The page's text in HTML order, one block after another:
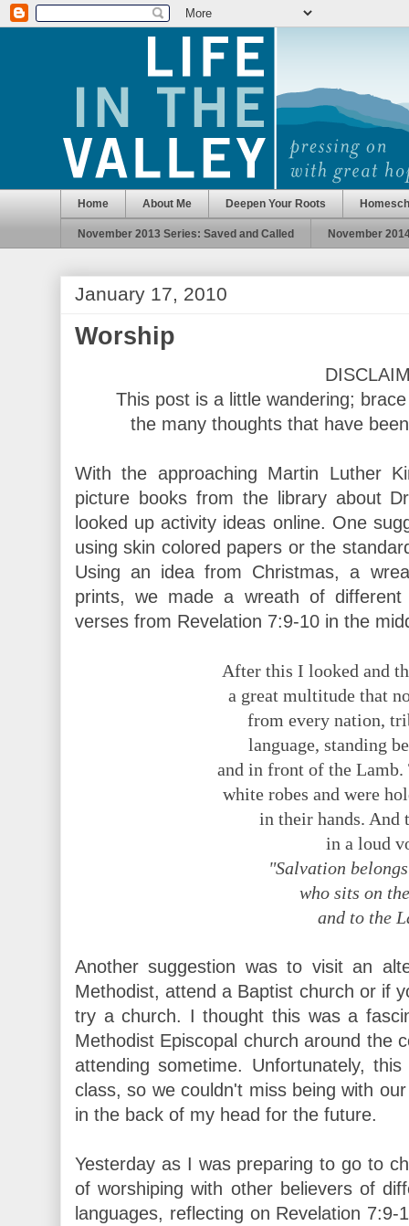
Home About Me Deepen Your Roots
November 2013 Series: Saved and Called November
January 17, 2010
Worship
This post is a little wandering;
the many thoughts that have
With the approaching Martin Luther
picture books from the library about
looked up activity ideas online. One
using skin colored papers or the
Using an idea from Christmas, a
prints, we made a wreath of
verses from Revelation 7:9-10 in the
After this I looked and
a great multitude that
from every nation,
language, standing
and in front of the Lamb.
white robes and were
in their hands. And
in a loud
"Salvation
who sits on
and to the
Another suggestion was to visit an
Methodist, attend a Baptist church or if
try a church. I thought this was a
Methodist Episcopal church around the
attending sometime. Unfortunately,
class, so we couldn't miss being with
in the back of my head for the future.
Yesterday as I was preparing to go to
of worshiping with other believers of
languages, reflecting on Revelation